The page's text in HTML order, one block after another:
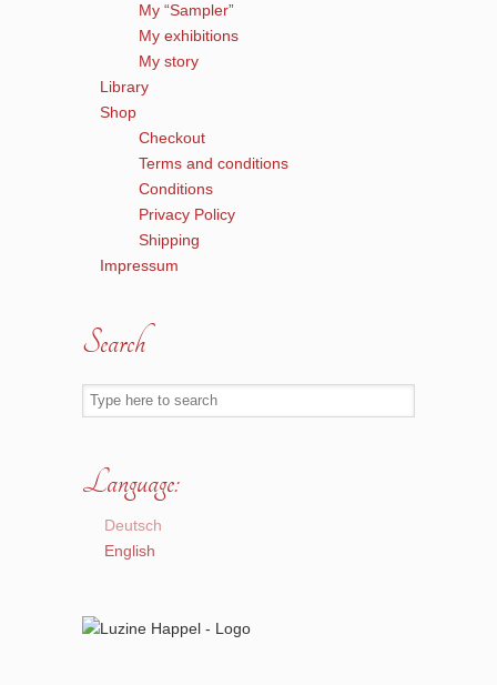
My “Sampler”
My exhibitions
My story
Library
Shop
Checkout
Terms and conditions
Conditions
Privacy Policy
Shipping
Impressum
Search
Language:
Deutsch
English